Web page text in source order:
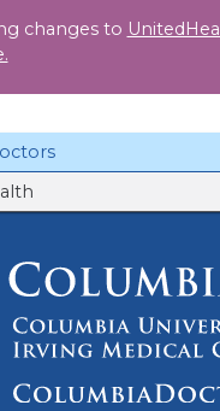
to
changes to